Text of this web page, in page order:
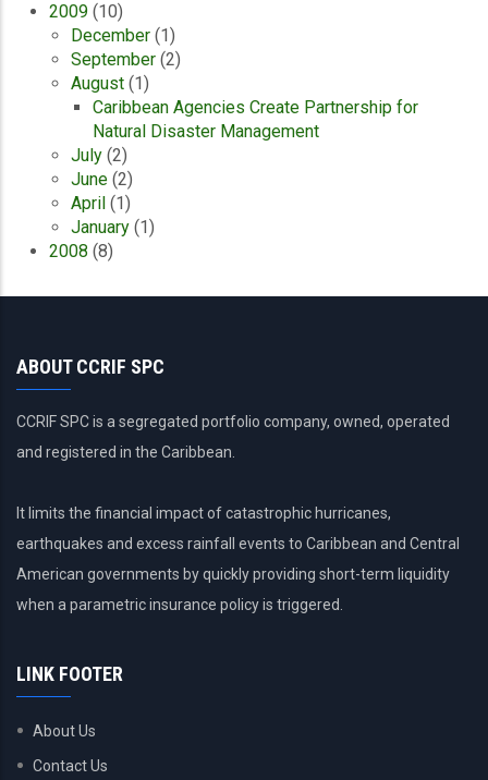
2009 (10)
December (1)
September (2)
August (1)
Caribbean Agencies Create Partnership for
Natural Disaster Management
July (2)
June (2)
April (1)
January (1)
2008 (8)
ABOUT CCRIF SPC
CCRIF SPC is a segregated portfolio company, owned, operated
and registered in the Caribbean.
It limits the financial impact of catastrophic hurricanes,
earthquakes and excess rainfall events to Caribbean and Central
American governments by quickly providing short-term liquidity
when a parametric insurance policy is triggered.
LINK FOOTER
About Us
Contact Us